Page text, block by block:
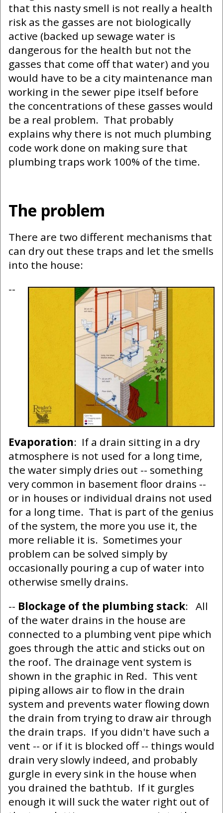
that this nasty smell is not really a health
risk as the gasses are not biologically
active (backed up sewage water is
dangerous for the health but not the
gasses that come off that water) and you
would have to be a city maintenance man
working in the sewer pipe itself before
the concentrations of these gasses would
be a real problem. That probably
explains why there is not much plumbing
code work done on making sure that
plumbing traps work 100% of the time.
The problem
There are two different mechanisms that
can dry out these traps and let the smells
into the house:
--
Evaporation: If a drain sitting in a dry
atmosphere is not used for a long time,
the water simply dries out -- something
very common in basement floor drains --
or in houses or individual drains not used
for a long time. That is part of the genius
of the system, the more you use it, the
more reliable it is. Sometimes your
problem can be solved simply by
occasionally pouring a cup of water into
otherwise smelly drains.
-- Blockage of the plumbing stack: All
of the water drains in the house are
connected to a plumbing vent pipe which
goes through the attic and sticks out on
the roof. The drainage vent system is
shown in the graphic in Red. This vent
piping allows air to flow in the drain
system and prevents water flowing down
the drain from trying to draw air through
the drain traps. If you didn't have such a
vent -- or if it is blocked off -- things would
drain very slowly indeed, and probably
gurgle in every sink in the house when
you drained the bathtub. If it gurgles
enough it will suck the water right out of